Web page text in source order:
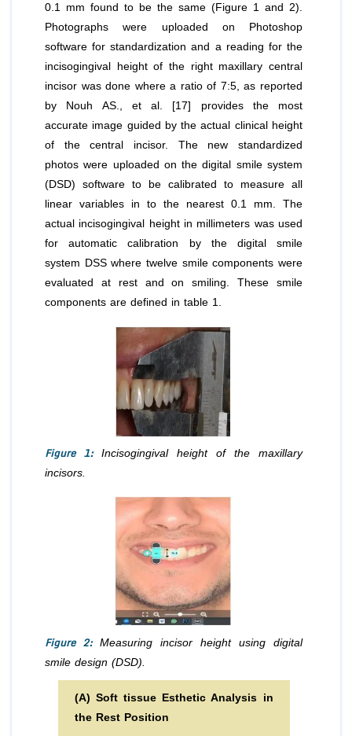
0.1 mm found to be the same (Figure 1 and 2).
Photographs were uploaded on Photoshop
software for standardization and a reading for the
incisogingival height of the right maxillary central
incisor was done where a ratio of 7:5, as reported
by Nouh AS., et al
. [17] provides the most
accurate image guided by the actual clinical height
of the central incisor. The new standardized
photos were uploaded on the digital smile system
(DSD) software to be calibrated to measure all
linear variables in to the nearest 0.1 mm. The
actual incisogingival height in millimeters was used
for automatic calibration by the digital smile
system DSS where twelve smile components were
evaluated at rest and on smiling. These smile
components are defined in table 1.
Figure 1: Incisogingival height of the maxillary
incisors.
Figure 2: Measuring incisor height using digital
smile design (DSD).
(A) Soft tissue Esthetic Analysis in
the Rest Position